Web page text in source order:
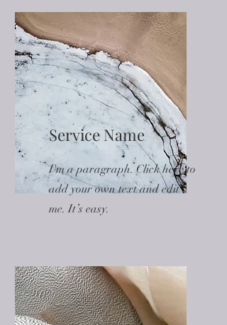
Service Name
I'm a paragraph. Click here to
add your own text and edit
me. It’s easy.